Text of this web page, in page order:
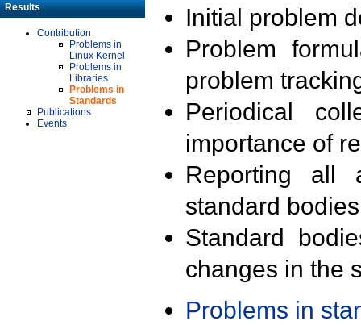
Results
Contribution
Problems in
Linux Kernel
Problems in
Libraries
Problems in
Standards
Publications
Events
Initial problem
Problem
problem
Periodical
importance of
Reporting all
standard
Standard
changes in the
Problems in